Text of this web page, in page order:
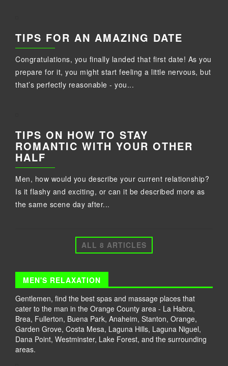
TIPS FOR AN AMAZING DATE
Congratulations, you finally landed that first date! As you
prepare for it, you might start feeling a little nervous, but
that’s perfectly reasonable - you...
TIPS ON HOW TO STAY
ROMANTIC WITH YOUR OTHER
HALF
Men, how would you describe your current relationship?
Is it flashy and exciting, or can it be described more as
the same scene day after...
ALL 8 ARTICLES
MEN'S RELAXATION
Gentlemen, find the best spas and massage places that
cater to the man in the Orange County area - La Habra,
Brea, Fullerton, Buena Park, Anaheim, Stanton, Orange,
Garden Grove, Costa Mesa, Laguna Hills, Laguna Niguel,
Dana Point, Westminster, Lake Forest, and the surrounding
areas.